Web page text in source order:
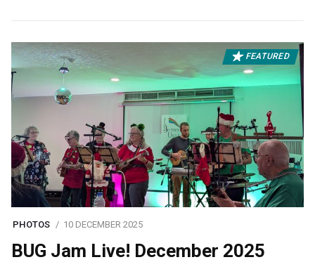
FEATURED
PHOTOS 10 DECEMBER 2025
BUG Jam Live! December 2025